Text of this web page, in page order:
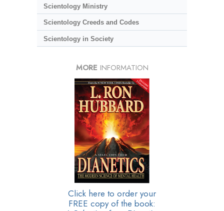
Scientology Ministry
Scientology Creeds and Codes
Scientology in Society
MORE INFORMATION
Click here to order your
FREE copy of the book: